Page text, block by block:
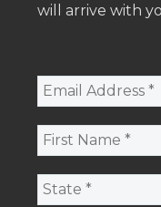
will arrive with